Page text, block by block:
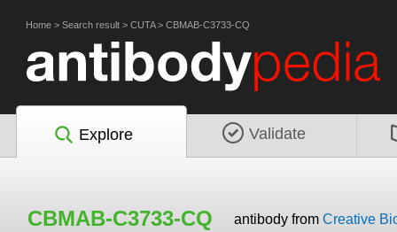
Home > Search result > CUTA> CBMAB-C3733-CQ
Explore Validate
CBMAB-C3733-CQ antibody from Creative